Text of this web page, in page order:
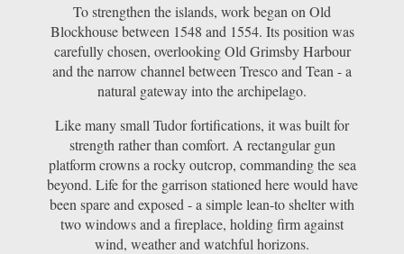
To strengthen the islands, work began on Old
Blockhouse between 1548 and 1554. Its position was
carefully chosen, overlooking Old Grimsby Harbour
and the narrow channel between Tresco and Tean - a
natural gateway into the archipelago.
Like many small Tudor fortifications, it was built for
strength rather than comfort. A rectangular gun
platform crowns a rocky outcrop, commanding the sea
beyond. Life for the garrison stationed here would have
been spare and exposed - a simple lean-to shelter with
two windows and a fireplace, holding firm against
wind, weather and watchful horizons.